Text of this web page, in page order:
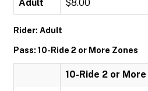
Adult $8.00
Rider: Adult
Pass: 10-Ride 2 or More Zones
10-Ride 2 or